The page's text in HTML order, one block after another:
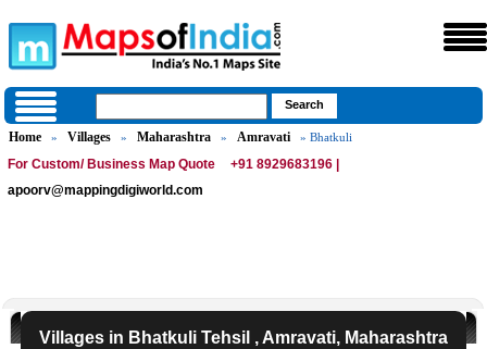
Home » Villages » Maharashtra » Amravati » Bhatkuli
For Custom/ Business Map Quote
+91 8929683196 |
apoorv@mappingdigiworld.com
Villages in Bhatkuli Tehsil , Amravati, Maharashtra